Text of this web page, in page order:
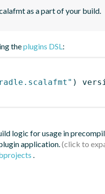
as a part of your build.
theplugins DSL:
)
logic for usage in
application.
.